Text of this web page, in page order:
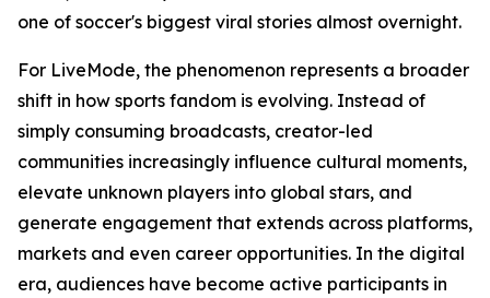
one of soccer's biggest viral stories almost overnight.
For LiveMode, the phenomenon represents a broader
shift in how sports fandom is evolving. Instead of
simply consuming broadcasts, creator-led
communities increasingly influence cultural moments,
elevate unknown players into global stars, and
generate engagement that extends across platforms,
markets and even career opportunities. In the digital
era, audiences have become active participants in